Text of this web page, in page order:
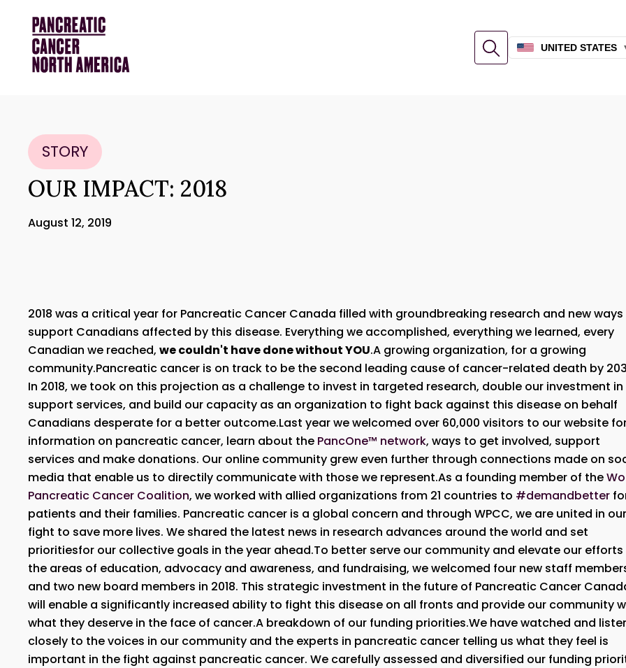
UNITED STATES
STORY
OUR IMPACT: 2018
August 12, 2019
2018 was a critical year for Pancreatic Cancer Canada filled with groundbreaking research and new
support Canadians affected by this disease. Everything we accomplished, everything we learned, every
Canadian we reached,we couldn't have done without YOU.A growing organization, for a growing
community.Pancreatic cancer is on track to be the second leading cause of cancer-related death by
In 2018, we took on this projection as a challenge to invest in targeted research, double our investment in
support services, and build our capacity as an organization to fight back against this disease on behalf
Canadians desperate for a better outcome.Last year we welcomed over 60,000 visitors to our website
information on pancreatic cancer, learn about the PancOne™ network, ways to get involved, support
services and make donations. Our online community grew even further through connections made on
media that enable us to directily communicate with those we represent.As a founding member of the
Pancreatic Cancer Coalition, we worked with allied organizations from 21 countries to #demandbetter
patients and their families. Pancreatic cancer is a global concern and through WPCC, we are united in
fight to save more lives. We shared the latest news in research advances around the world and set
prioritiesfor our collective goals in the year ahead.To better serve our community and elevate our efforts
the areas of education, advocacy and awareness, and fundraising, we welcomed four new staff
and two new board members in 2018. This strategic investment in the future of Pancreatic Cancer
will enable a significantly increased ability to fight this disease on all fronts and provide our community
what they deserve in the face of cancer.A breakdown of our funding priorities.We have watched and
closely to the voices in our community and the experts in pancreatic cancer telling us what they feel is
important in the fight against pancreatic cancer. We carefully assessed and diversified our funding